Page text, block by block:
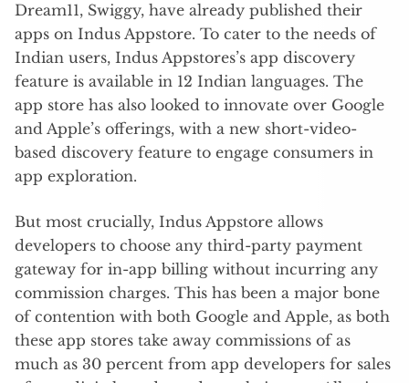
Dream11, Swiggy, have already published their
apps on Indus Appstore. To cater to the needs of
Indian users, Indus Appstores’s app discovery
feature is available in 12 Indian languages. The
app store has also looked to innovate over Google
and Apple’s offerings, with a new short-video-
based discovery feature to engage consumers in
app exploration.
But most crucially, Indus Appstore allows
developers to choose any third-party payment
gateway for in-app billing without incurring any
commission charges. This has been a major bone
of contention with both Google and Apple, as both
these app stores take away commissions of as
much as 30 percent from app developers for sales